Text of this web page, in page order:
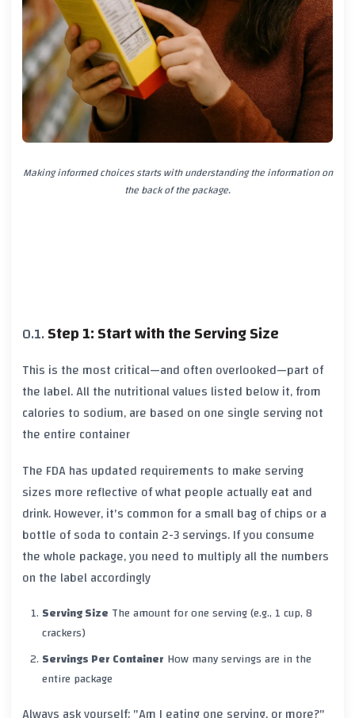
Making informed choices starts with understanding the information on
the back of the package.
Step 1: Start with the Serving Size
This is the most critical—and often overlooked—part of
the label. All the nutritional values listed below it, from
calories to sodium, are based on one single servingnot
the entire container
The FDA has updated requirements to make serving
sizes more reflective of what people actually eat and
drink. However, it's common for a small bag of chips or a
bottle of soda to contain 2-3 servings. If you consume
the whole package, you need to multiply all the numbers
on the label accordingly
Serving Size The amount for one serving (e.g., 1 cup, 8
crackers)
Servings Per Container How many servings are in the
entire package